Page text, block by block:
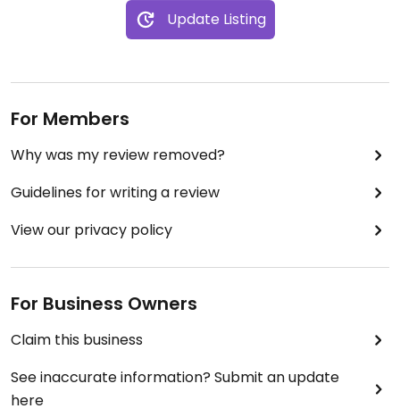
Update Listing
For Members
Why was my review removed?
Guidelines for writing a review
View our privacy policy
For Business Owners
Claim this business
See inaccurate information? Submit an update
here